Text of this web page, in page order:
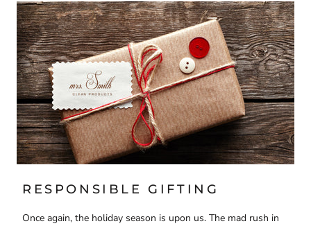
RESPONSIBLE GIFTING
Once again, the holiday season is upon us. The mad rush in